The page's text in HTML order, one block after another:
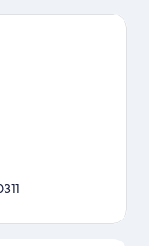
consider making